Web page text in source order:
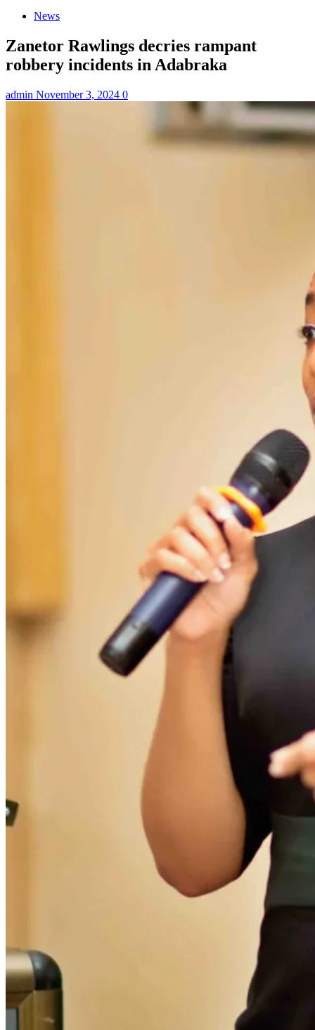
News
Zanetor Rawlings decries rampant
robbery incidents in Adabraka
admin November 3, 2024 0